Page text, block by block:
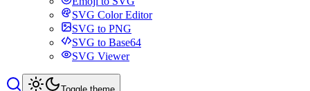
SVG Color Editor
SVG to PNG
SVG to Base64
SVG Viewer